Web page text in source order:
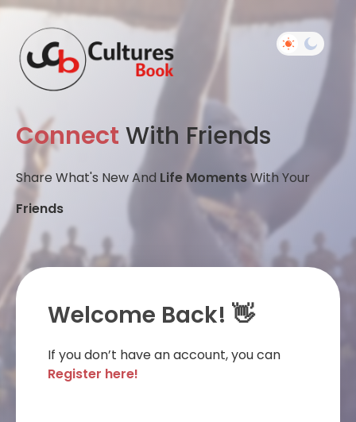
Connect With Friends
Share What's New And Life MomentsWith Your
Friends
Welcome Back! 👋
If you don’t have an account, you can
Register here!